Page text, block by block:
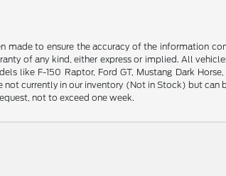
made to ensure the accuracy of the information
of any kind, either express or implied. All
like F-150 Raptor, Ford GT, Mustang Dark
not currently in our inventory (Not in Stock) but
not to exceed one week.